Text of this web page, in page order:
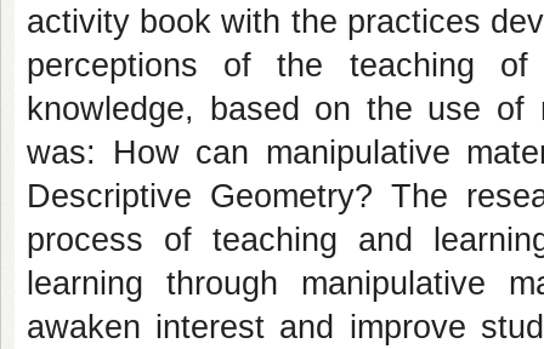
activity book with the practices
perceptions of the teaching
knowledge, based on the use of
was: How can manipulative
Descriptive Geometry? The
process of teaching and
learning through manipulative
awaken interest and improve